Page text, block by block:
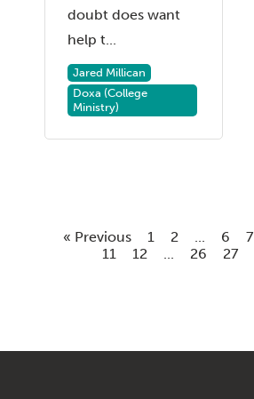
doubt does want
help t...
Jared Millican
Doxa (College
Ministry)
« Previous 1 2 ... 6 7
11
12 ... 26 27